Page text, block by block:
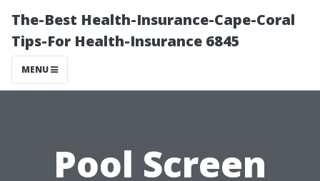
The-Best Health-Insurance-Cape-Coral
Tips-For Health-Insurance 6845
MENU
Pool Screen